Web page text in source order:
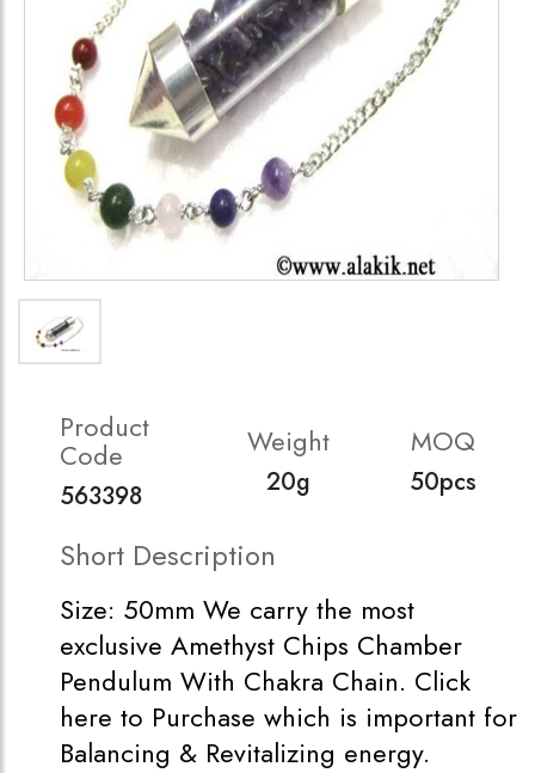
Product
Code
563398
Weight
20g
MOQ
50pcs
Short Description
Size: 50mm We carry the most
exclusive Amethyst Chips Chamber
Pendulum With Chakra Chain. Click
here to Purchase which is important for
Balancing & Revitalizing energy.